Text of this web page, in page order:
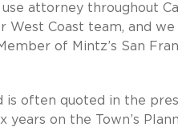
attorney throughout
West Coast team, and we
of Mintz’s San
is often quoted in the
on the Town’s